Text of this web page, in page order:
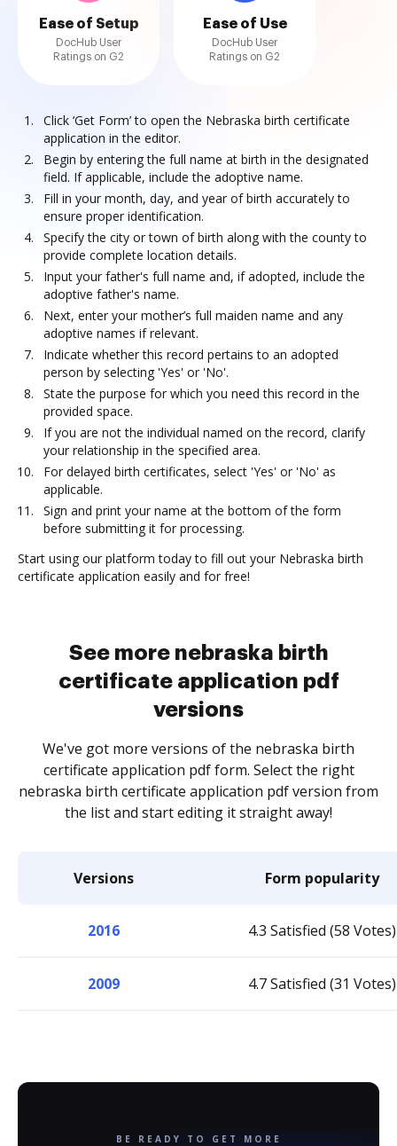
Ease of Setup
DocHub User
Ratings on G2
Ease of Use
DocHub User
Ratings on G2
Click ‘Get Form’ to open the Nebraska birth certificate
application in the editor.
Begin by entering the full name at birth in the designated
field. If applicable, include the adoptive name.
Fill in your month, day, and year of birth accurately to
ensure proper identification.
Specify the city or town of birth along with the county to
provide complete location details.
Input your father's full name and, if adopted, include the
adoptive father's name.
Next, enter your mother’s full maiden name and any
adoptive names if relevant.
Indicate whether this record pertains to an adopted
person by selecting 'Yes' or 'No'.
State the purpose for which you need this record in the
provided space.
If you are not the individual named on the record, clarify
your relationship in the specified area.
For delayed birth certificates, select 'Yes' or 'No' as
applicable.
Sign and print your name at the bottom of the form
before submitting it for processing.
Start using our platform today to fill out your Nebraska birth
certificate application easily and for free!
See more nebraska birth
certificate application pdf
versions
We've got more versions of the nebraska birth
certificate application pdf form. Select the right
nebraska birth certificate application pdf version from
the list and start editing it straight away!
Versions Form popularity
2016 4.3 Satisfied (58 Votes)
2009 4.7 Satisfied (31 Votes)
BE READY TO GET MORE